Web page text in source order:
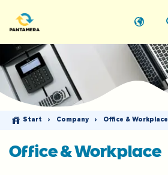
Start › Company › Office & Workplace
Office & Workplace